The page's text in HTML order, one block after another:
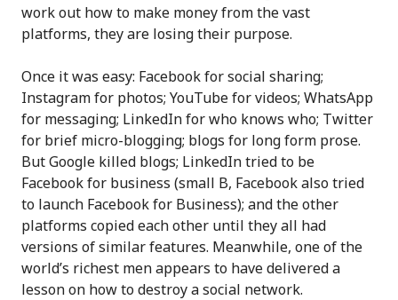
work out how to make money from the vast
platforms, they are losing their purpose.
Once it was easy: Facebook for social sharing;
Instagram for photos; YouTube for videos; WhatsApp
for messaging; LinkedIn for who knows who; Twitter
for brief micro-blogging; blogs for long form prose.
But Google killed blogs; LinkedIn tried to be
Facebook for business (small B, Facebook also tried
to launch Facebook for Business); and the other
platforms copied each other until they all had
versions of similar features. Meanwhile, one of the
world’s richest men appears to have delivered a
lesson on how to destroy a social network.